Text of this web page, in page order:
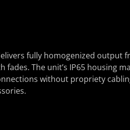
fully homogenized output
The unit’s IP65 housing
without propriety